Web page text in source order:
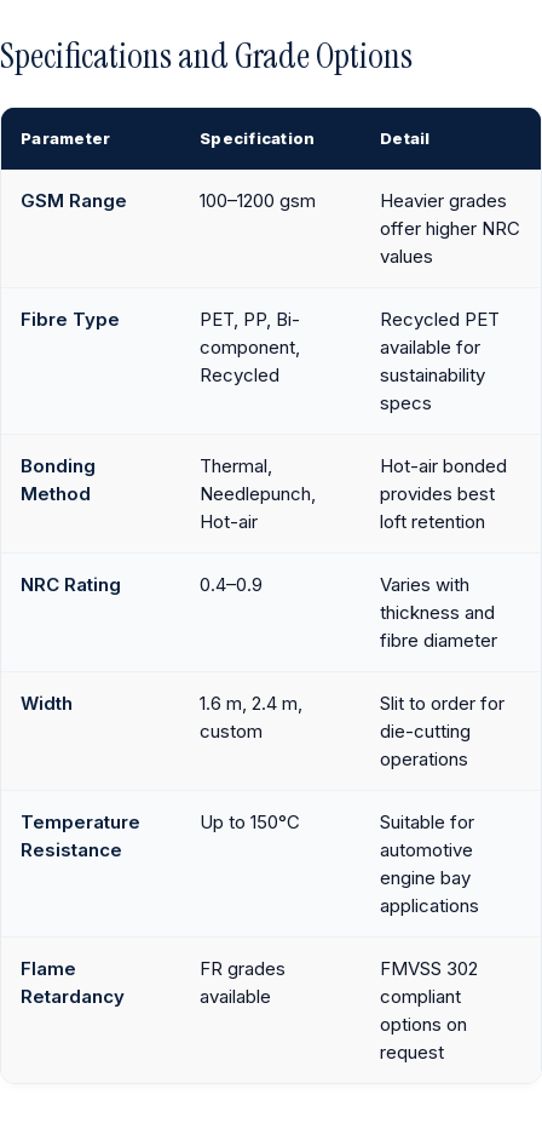
Specifications and Grade Options
Parameter Specification Detail
GSM Range 100–1200 gsm
Heavier grades
offer higher NRC
values
Fibre Type
PET, PP, Bi-
component,
Recycled
Recycled PET
available for
sustainability
specs
Bonding
Method
Thermal,
Needlepunch,
Hot-air
Hot-air bonded
provides best
loft retention
NRC Rating 0.4–0.9
Varies with
thickness and
fibre diameter
Width
1.6 m, 2.4 m,
custom
Slit to order for
die-cutting
operations
Temperature
Resistance
Up to 150°C
Suitable for
automotive
engine bay
applications
Flame
Retardancy
FR grades
available
FMVSS 302
compliant
options on
request